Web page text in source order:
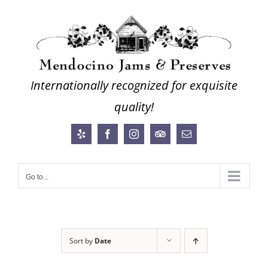
Internationally recognized for exquisite
quality!
Yelp FacebookInstagramTrip
Email
Go to...
Sort by Date